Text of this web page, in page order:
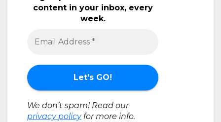
content in your inbox, every
week.
We don’t spam! Read our
privacy policyfor more info.